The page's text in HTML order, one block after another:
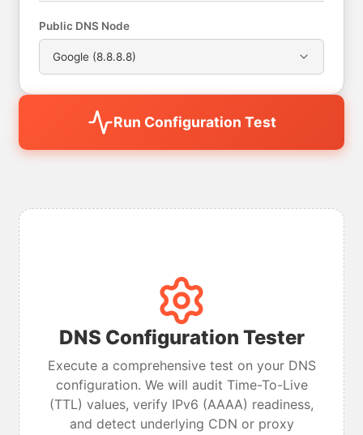
Public DNS Node
Google (8.8.8.8)
Run Configuration Test
DNS Configuration Tester
Execute a comprehensive test on your DNS
configuration. We will audit Time-To-Live
(TTL) values, verify IPv6 (AAAA) readiness,
and detect underlying CDN or proxy